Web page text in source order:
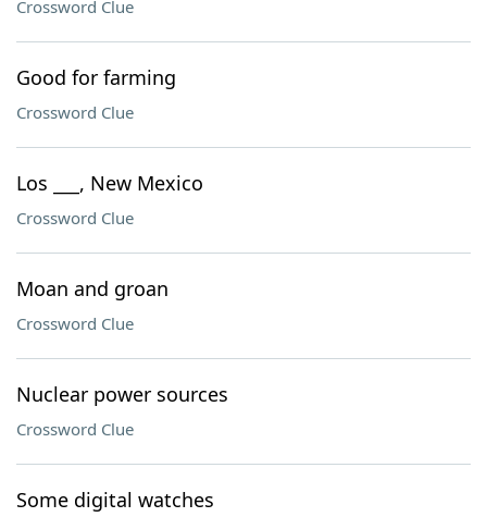
Crossword Clue
Good for farming
Crossword Clue
Los ___, New Mexico
Crossword Clue
Moan and groan
Crossword Clue
Nuclear power sources
Crossword Clue
Some digital watches